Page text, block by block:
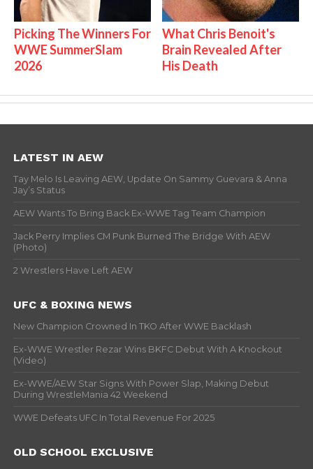
Picking The Winners For
WWE SummerSlam
2026
What Chris Benoit's
Brain Revealed After
His Death
LATEST IN AEW
Tay Melo Is Leaving AEW, Update On Sammy Guevara & Anna
Jay’s Status
AEW Wants To Bring Back Ex-WWE Tag Team Champion
Jack Perry Implies CM Punk Burned The Bridge With AEW
(Photo)
2 Wrestlers Have Left AEW
UFC & BOXING NEWS
New Champion Crowned In TKO After WWE Backlash
Ex-WWE Wrestler Rezar Wins BKFC Debut With A Knockout
(Video)
Ex-WWE/AEW Star Signs With Power Slap, Making Debut
During WrestleMania 42 Weekend
WWE Defeats UFC In Total Revenue For 2025
OLD SCHOOL EXCLUSIVE